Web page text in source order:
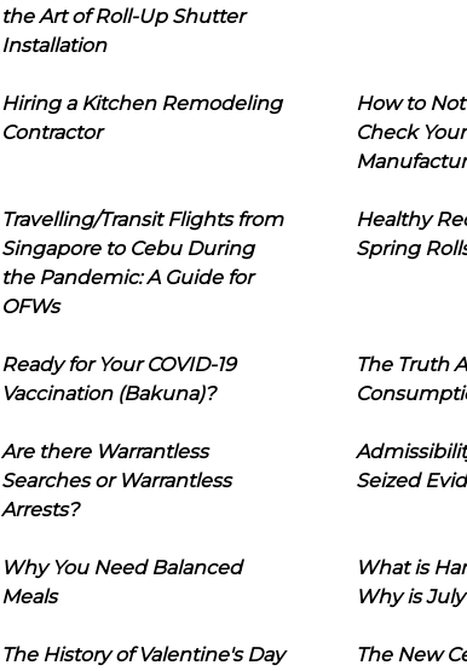
the Art of Roll-Up Shutter
Installation
Hiring a Kitchen Remodeling
Contractor
How to
Check
Travelling/Transit Flights from
Singapore to Cebu During
the Pandemic: A Guide for
OFWs
Healthy
Spring
Ready for Your COVID-19
Vaccination (Bakuna)?
The Truth
Are there Warrantless
Searches or Warrantless
Arrests?
Seized
Why You Need Balanced
Meals
What is
Why is
The History of Valentine's Day
The New